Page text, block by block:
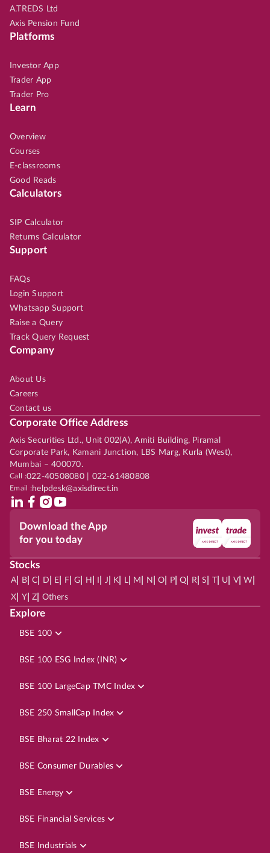
A.TREDS Ltd
Axis Pension Fund
Platforms
Investor App
Trader App
Trader Pro
Learn
Overview
Courses
E-classrooms
Good Reads
Calculators
SIP Calculator
Returns Calculator
Support
FAQs
Login Support
Whatsapp Support
Raise a Query
Track Query Request
Company
About Us
Careers
Contact us
Corporate Office Address
Axis Securities Ltd., Unit 002(A), Amiti Building, Piramal
Corporate Park, Kamani Junction, LBS Marg, Kurla (West),
Mumbai – 400070.
Call :022-40508080 | 022-61480808
Email :helpdesk@axisdirect.in
Download the App
for you today
Stocks
A| B| C D E F| G H J K L| M N O P| Q R| S | U V| W
X Y| Z Others
Explore
BSE 100
BSE 100 ESG Index (INR)
BSE 100 LargeCap TMC Index
BSE 250 SmallCap Index
BSE Bharat 22 Index
BSE Consumer Durables
BSE Energy
BSE Financial Services
BSE Industrials